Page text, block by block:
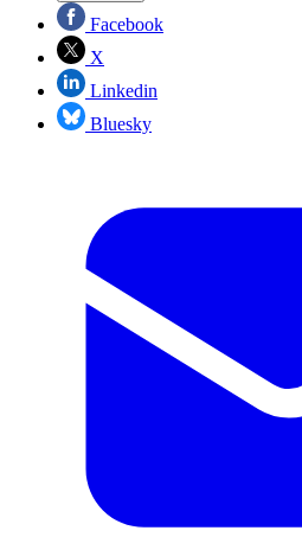
Facebook
X
Linkedin
Bluesky